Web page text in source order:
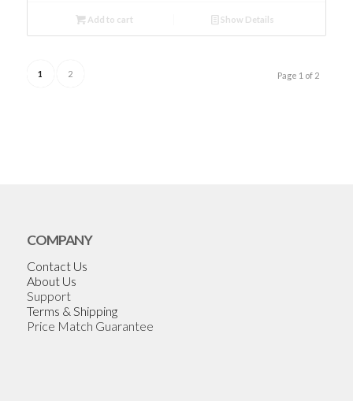
Add to cart Show Details
Page 1 of 2
1 2
COMPANY
Contact Us
About Us
Support
Terms & Shipping
Price Match Guarantee